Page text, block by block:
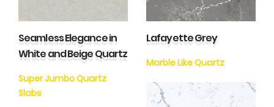
Seamless Elegance in
White and Beige Quartz
Super Jumbo Quartz
Slabs
Lafayette Grey
Marble Like Quartz